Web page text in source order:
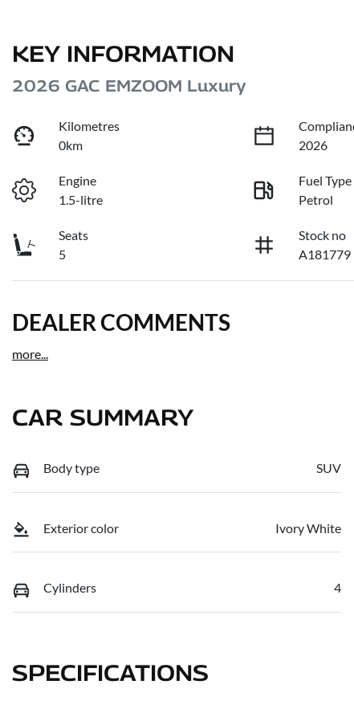
KEY INFORMATION
2026 GAC EMZOOM Luxury
Kilometres
0km
2026
Engine
1.5-litre
Fuel Type
Petrol
Seats
5
Stock no
A181779
DEALER COMMENTS
more...
CAR SUMMARY
Body type SUV
Exterior color Ivory White
Cylinders 4
SPECIFICATIONS